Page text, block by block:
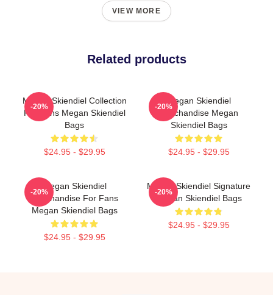
VIEW MORE
Related products
Megan Skiendiel Collection
For Fans Megan Skiendiel
Bags
$24.95 - $29.95
-20%
Megan Skiendiel
Merchandise Megan
Skiendiel Bags
$24.95 - $29.95
-20%
Megan Skiendiel
Merchandise For Fans
Megan Skiendiel Bags
$24.95 - $29.95
-20%
Megan Skiendiel Signature
Megan Skiendiel Bags
$24.95 - $29.95
-20%